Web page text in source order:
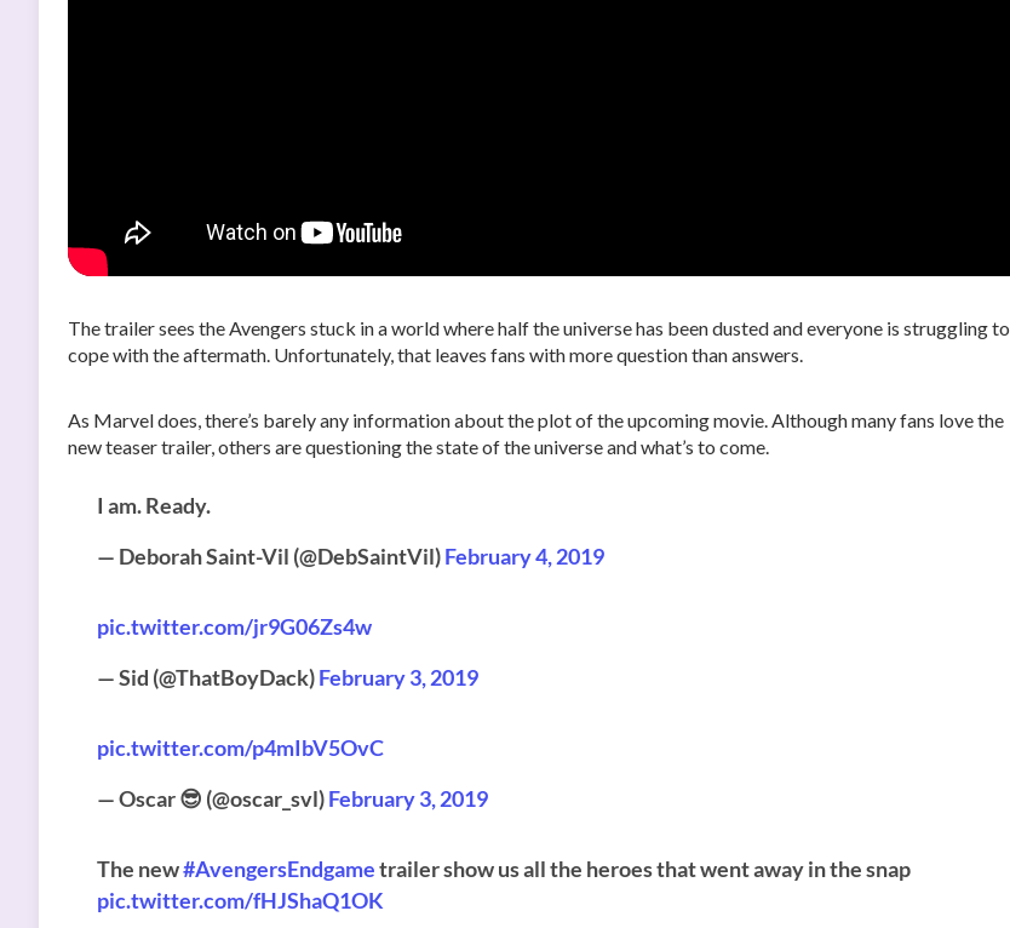
The trailer sees the Avengers stuck in a world where half the universe has been dusted and everyone is struggling to
cope with the aftermath. Unfortunately, that leaves fans with more question than answers.
As Marvel does, there’s barely any information about the plot of the upcoming movie. Although many fans love the
new teaser trailer, others are questioning the state of the universe and what’s to come.
I am. Ready.
— Deborah Saint-Vil (@DebSaintVil)February 4, 2019
pic.twitter.com/jr9G06Zs4w
— Sid (@ThatBoyDack)February 3, 2019
pic.twitter.com/p4mIbV5OvC
— Oscar 😎 (@oscar_svl)February 3, 2019
The new#AvengersEndgametrailer show us all the heroes that went away in the snap
pic.twitter.com/fHJShaQ1OK